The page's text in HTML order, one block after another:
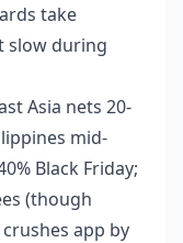
take
slow during
Asia nets 20-
mid-
Black Friday;
(though
app by